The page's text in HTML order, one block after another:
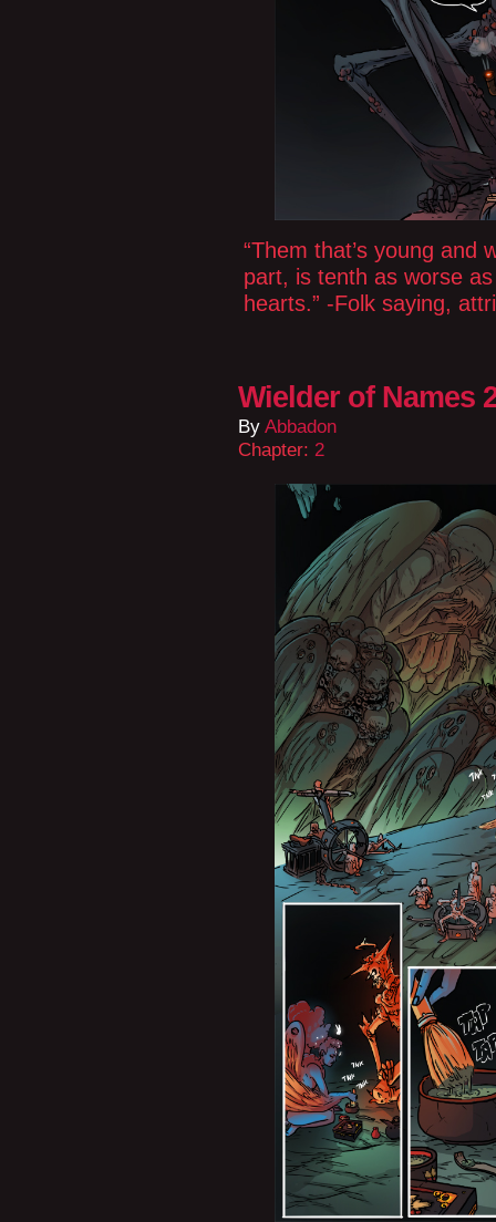
“Them that’s young and
part, is tenth as worse
hearts.” -Folk saying,
Wielder of Names
By Abbadon
Chapter: 2